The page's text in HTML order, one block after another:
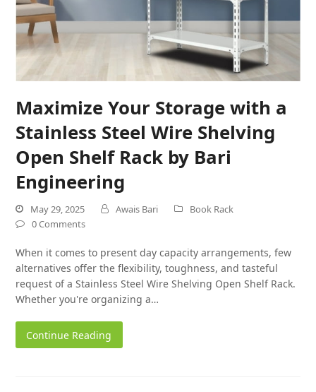
Maximize Your Storage with a
Stainless Steel Wire Shelving
Open Shelf Rack by Bari
Engineering
May 29, 2025 Awais Bari
Book Rack
0 Comments
When it comes to present day capacity arrangements, few
alternatives offer the flexibility, toughness, and tasteful
request of a Stainless Steel Wire Shelving Open Shelf Rack.
Whether you're organizing a…
Continue Reading